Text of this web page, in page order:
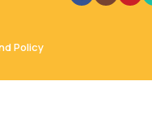
Policy